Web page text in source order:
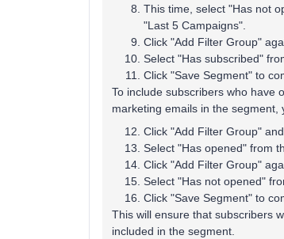
This time, select "Has not
"Last 5 Campaigns".
Click "Add Filter Group"
Select "Has subscribed"
Click "Save Segment" to
To include subscribers who have
marketing emails in the
Click "Add Filter Group"
Select "Has opened" from
Click "Add Filter Group"
Select "Has not opened"
Click "Save Segment" to
This will ensure that subscribers
included in the segment.